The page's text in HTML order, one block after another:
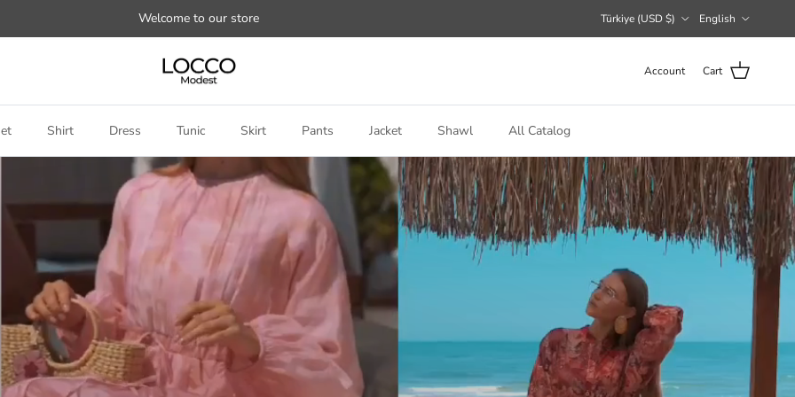
Welcome to our store Türkiye (USD $) English
Account Cart
Shirt Dress Tunic Skirt Pants Jacket Shawl All Catalog